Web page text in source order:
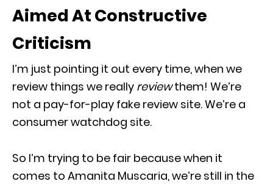
Aimed At Constructive
Criticism
I’m just pointing it out every time, when we
review things we really reviewthem! We’re
not a pay-for-play fake review site. We’re a
consumer watchdog site.
So I’m trying to be fair because when it
comes to Amanita Muscaria, we’re still in the